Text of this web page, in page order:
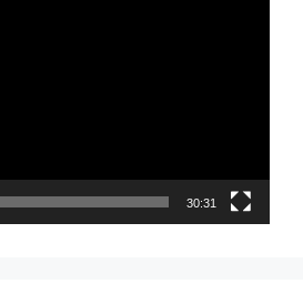
30:31